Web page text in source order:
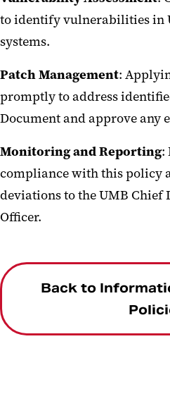
to identify vulnerabilities in
systems.
Patch Management:
promptly to address
Document and approve any
Monitoring and Reporting:
compliance with this policy
deviations to the UMB
Officer.
Back to